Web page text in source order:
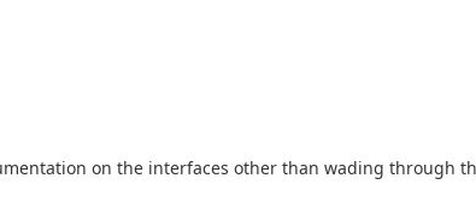
on the interfaces other than wading through